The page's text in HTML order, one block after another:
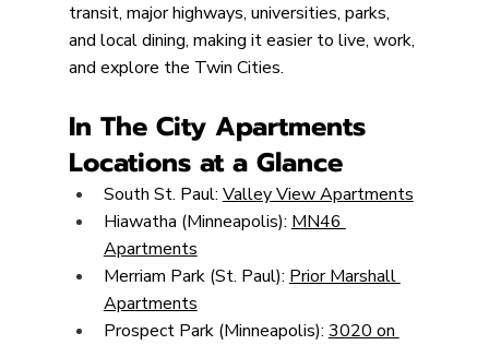
transit, major highways, universities, parks,
and local dining, making it easier to live, work,
and explore the Twin Cities.
In The City Apartments
Locations at a Glance
South St. Paul: Valley View Apartments
Hiawatha (Minneapolis): MN46
Apartments
Merriam Park (St. Paul): Prior Marshall
Apartments
Prospect Park (Minneapolis): 3020 on